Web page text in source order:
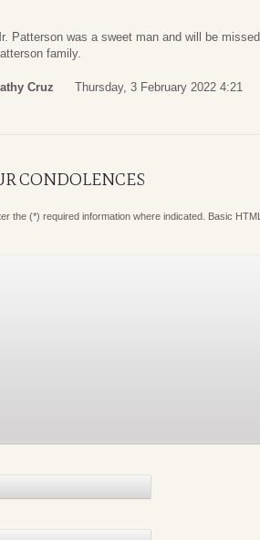
Patterson was a sweet man and will be
family.
Cruz Thursday, 3 February 2022 4:21
CONDOLENCES
the (*) required information where indicated. Basic